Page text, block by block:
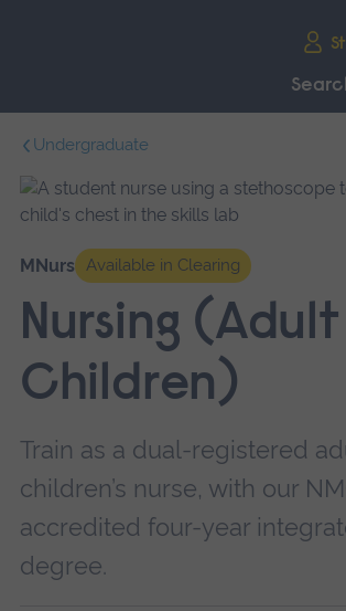
navigation.
Undergraduate
MNurs Available in Clearing
Nursing
Children)
Train as a dual-registered
children’s nurse, with our
accredited four-year
degree.